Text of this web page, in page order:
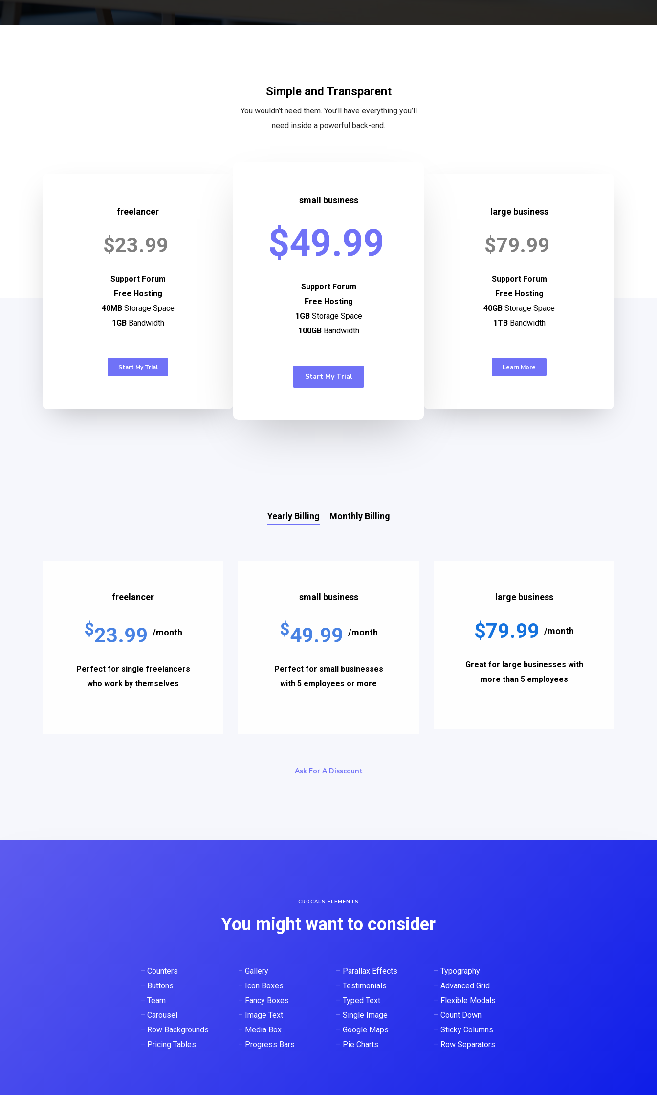
Simple and Transparent
You wouldn’t need them. You’ll have everything you’ll
need inside a powerful back-end.
freelancer
$23.99
Support Forum
Free Hosting
40MB Storage Space
1GB Bandwidth
Start My Trial
small business
$49.99
Support Forum
Free Hosting
1GB Storage Space
100GB Bandwidth
Start My Trial
large business
$79.99
Support Forum
Free Hosting
40GB Storage Space
1TB Bandwidth
Learn More
Yearly Billing Monthly Billing
freelancer
$23.99 /month
Perfect for single freelancers
who work by themselves
small business
$49.99 /month
Perfect for small businesses
with 5 employees or more
large business
$79.99 /month
Great for large businesses with
more than 5 employees
Ask For A Disscount
CROCALS ELEMENTS
You might want to consider
– Counters
– Buttons
– Team
– Carousel
– Row Backgrounds
– Pricing Tables
– Gallery
– Icon Boxes
– Fancy Boxes
– Image Text
– Media Box
– Progress Bars
– Parallax Effects
– Testimonials
– Typed Text
– Single Image
– Google Maps
– Pie Charts
– Typography
– Advanced Grid
– Flexible Modals
– Count Down
– Sticky Columns
– Row Separators